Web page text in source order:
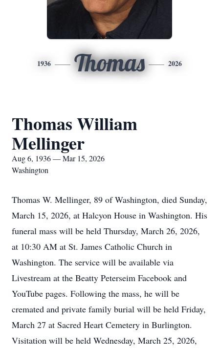
1936 Thomas 2026
Thomas William
Mellinger
Aug 6, 1936 — Mar 15, 2026
Washington
Thomas W. Mellinger, 89 of Washington, died Sunday,
March 15, 2026, at Halcyon House in Washington. His
funeral mass will be held Thursday, March 26, 2026,
at 10:30 AM at St. James Catholic Church in
Washington. The service will be available via
Livestream at the Beatty Peterseim Facebook and
YouTube pages. Following the mass, he will be
cremated and private family burial will be held Friday,
March 27 at Sacred Heart Cemetery in Burlington.
Visitation will be held Wednesday, March 25, 2026,